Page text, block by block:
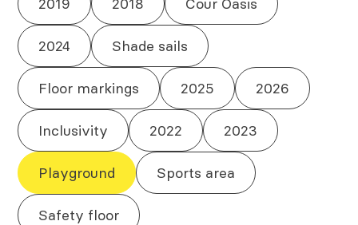
2024 Shade sails
Floor markings 2025 2026
Inclusivity 2022 2023
Playground Sports area
Safety floor